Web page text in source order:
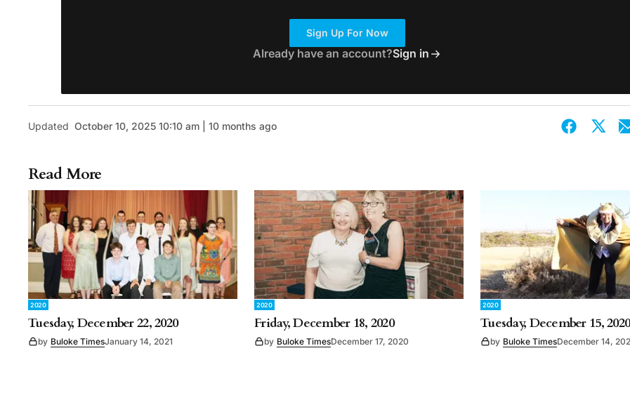
Sign Up For Now
Already have an account?Sign in
Updated October 10, 2025 10:10 am | 10 months ago
Read More
2020
Tuesday, December 22, 2020
by Buloke TimesJanuary 14, 2021
2020
Friday, December 18, 2020
by Buloke TimesDecember 17, 2020
2020
Tuesday, December 15, 2020
by Buloke TimesDecember 14,